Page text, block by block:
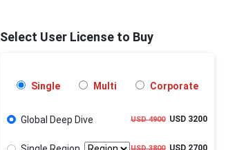
Select User License to Buy
Single Multi Corporate
Global Deep Dive USD 4900USD 3200